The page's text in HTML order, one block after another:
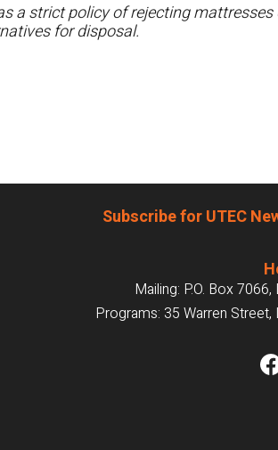
a strict policy of rejecting
for disposal.
Subscribe for UTEC
Mailing: P.O. Box
Programs: 35 Warren